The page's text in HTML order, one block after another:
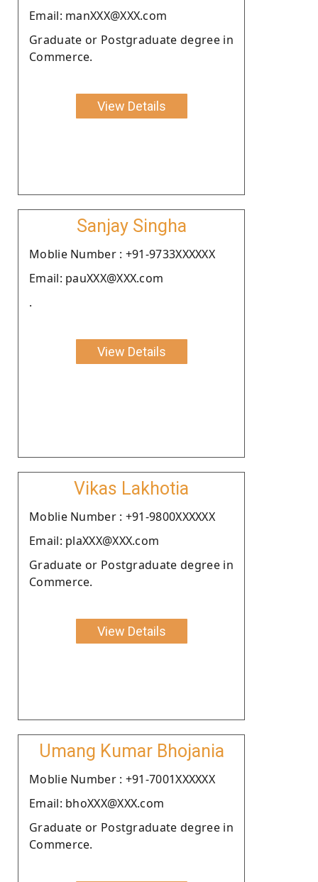
Email: manXXX@XXX.com
Graduate or Postgraduate degree in
Commerce.
View Details
Sanjay Singha
Moblie Number : +91-9733XXXXXX
Email: pauXXX@XXX.com
.
View Details
Vikas Lakhotia
Moblie Number : +91-9800XXXXXX
Email: plaXXX@XXX.com
Graduate or Postgraduate degree in
Commerce.
View Details
Umang Kumar Bhojania
Moblie Number : +91-7001XXXXXX
Email: bhoXXX@XXX.com
Graduate or Postgraduate degree in
Commerce.